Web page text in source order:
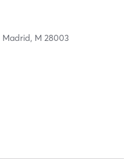
Madrid, M 28003